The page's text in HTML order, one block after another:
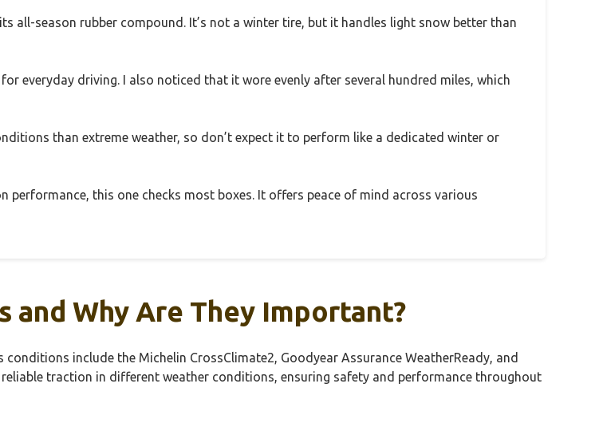
all-season rubber compound. It’s not a winter tire, but it handles light snow better than
everyday driving. I also noticed that it wore evenly after several hundred miles, which
than extreme weather, so don’t expect it to perform like a dedicated winter or
this one checks most boxes. It offers peace of mind across various
and Why Are They Important?
include the Michelin CrossClimate2, Goodyear Assurance WeatherReady, and
traction in different weather conditions, ensuring safety and performance throughout